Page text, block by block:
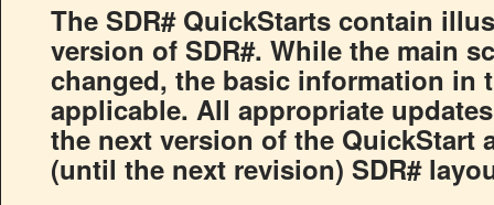
The SDR# QuickStarts contain
version of SDR#. While the main
changed, the basic information in
applicable. All appropriate
the next version of the QuickStart
(until the next revision) SDR#